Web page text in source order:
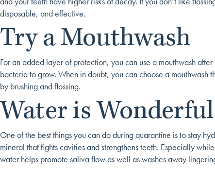
disposable, and effective.
Try a Mouthwash
For an added layer of protection, you can use a mouthwash
bacteria to grow. When in doubt, you can choose a mouthwash
by brushing and flossing.
Water is Wonderful
One of the best things you can do during quarantine is to stay
mineral that fights cavities and strengthens teeth. Especially
water helps promote saliva flow as well as washes away